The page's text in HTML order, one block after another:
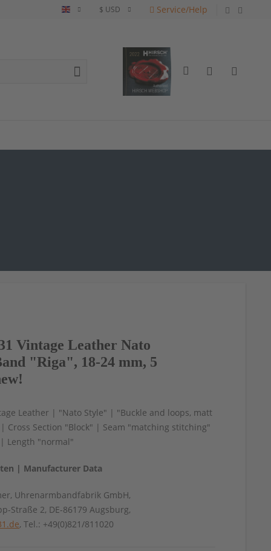
English Service/Help
Vintage Leather Nato
"Riga", 18-24 mm, 5
Leather | "Nato Style" | "Buckle and loops, matt
Cross Section "Block" | Seam "matching stitching"
Length "normal"
| Manufacturer Data
Uhrenarmbandfabrik GmbH,
Straße 2, DE-86179 Augsburg,
, Tel.: +49(0)821/811020